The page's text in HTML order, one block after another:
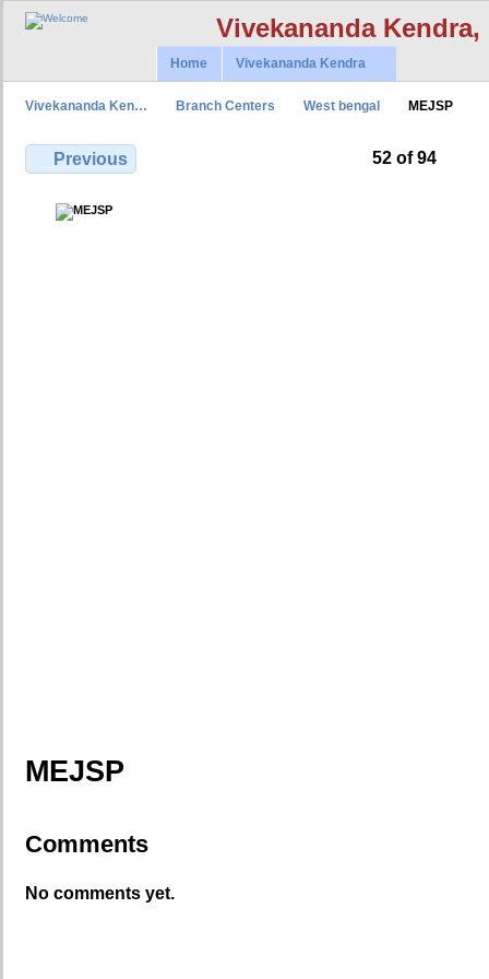
Vivekananda
Home Vivekananda Kendra
Vivekananda Ken… Branch Centers West bengal MEJSP
Previous 52 of 94
MEJSP
Comments
No comments yet.